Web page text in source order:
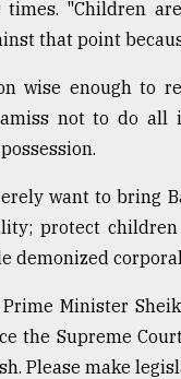
times. "Children
that point
wise enough to
not to do all
want to bring
protect
demonized
Prime Minister
the Supreme
Please make